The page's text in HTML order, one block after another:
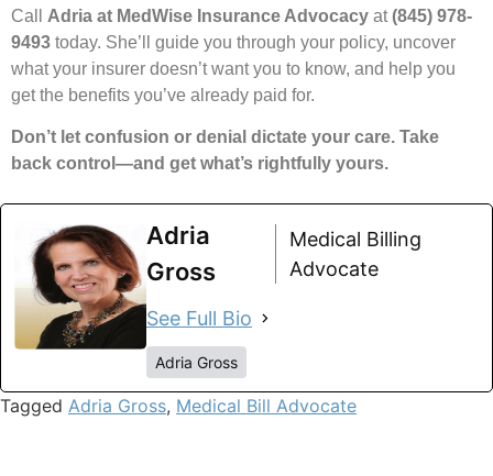
Call Adria at MedWise Insurance Advocacy at(845) 978-
9493 today. She’ll guide you through your policy, uncover
what your insurer doesn’t want you to know, and help you
get the benefits you’ve already paid for.
Don’t let confusion or denial dictate your care. Take
back control—and get what’s rightfully yours.
Adria
Gross
Medical Billing
Advocate
See Full Bio
Adria Gross
Tagged Adria Gross, Medical Bill Advocate